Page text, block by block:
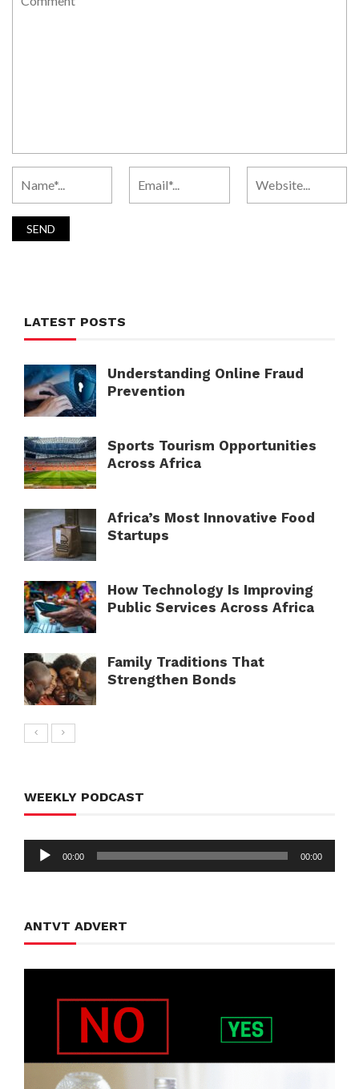
LATEST POSTS
Understanding Online Fraud
Prevention
Sports Tourism Opportunities
Across Africa
Africa’s Most Innovative Food
Startups
How Technology Is Improving
Public Services Across Africa
Family Traditions That
Strengthen Bonds
WEEKLY PODCAST
Audio
00:00 00:00
ANTVT ADVERT